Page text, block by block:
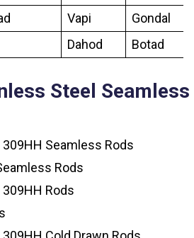
Vapi
Gondal
Dahod Botad
Steel Seamless
Seamless Rods
Rods
Rods